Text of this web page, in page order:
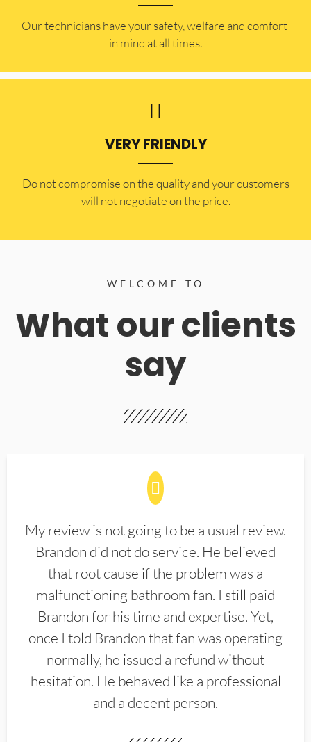
Our technicians have your safety, welfare and comfort ​
in mind at all times.
VERY FRIENDLY
​Do not compromise on the quality and your customers
will not negotiate on the price.
WELCOME TO
What our clients
say
My review is not going to be a usual review.
Brandon did not do service. He believed
that root cause if the problem was a
malfunctioning bathroom fan. I still paid
Brandon for his time and expertise. Yet,
once I told Brandon that fan was operating
normally, he issued a refund without
hesitation. He behaved like a professional
and a decent person.